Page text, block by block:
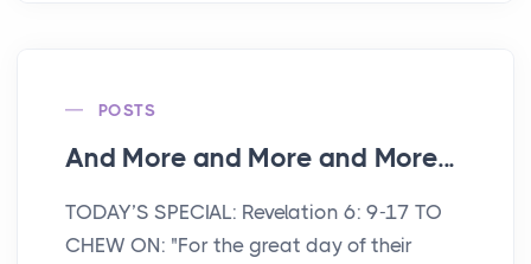
POSTS
And More and More and More...
TODAY’S SPECIAL: Revelation 6: 9-17 TO
CHEW ON: "For the great day of their